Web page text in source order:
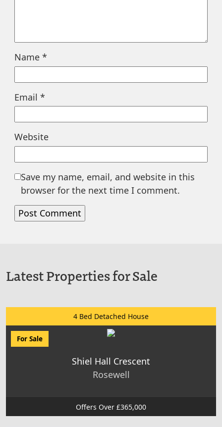
Name *
Email *
Website
Save my name, email, and website in this
browser for the next time I comment.
Latest Properties for Sale
4 Bed Detached House
For Sale
Shiel Hall Crescent
Rosewell
Offers Over £365,000